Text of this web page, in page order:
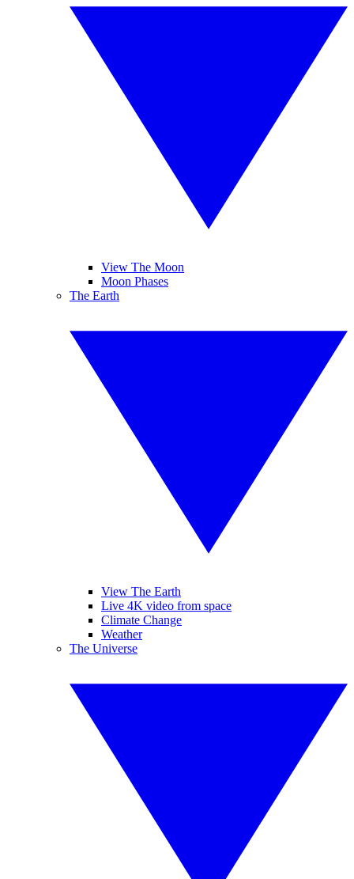
View The Moon
Moon Phases
The Earth
View The Earth
Live 4K video from space
Climate Change
Weather
The Universe